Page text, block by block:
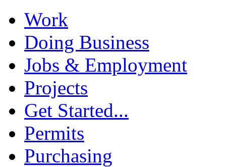
Work
Doing Business
Jobs & Employment
Projects
Get Started...
Permits
Purchasing